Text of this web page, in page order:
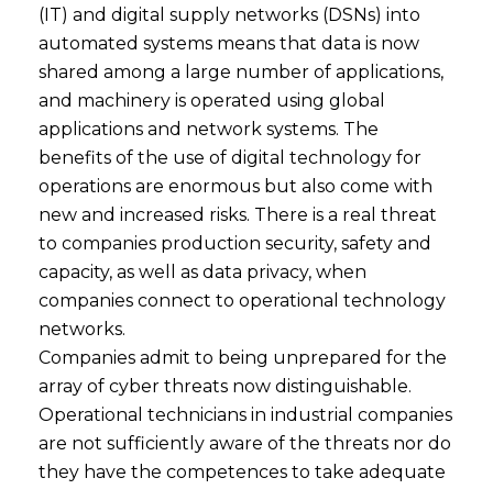
(IT) and digital supply networks (DSNs) into
automated systems means that data is now
shared among a large number of applications,
and machinery is operated using global
applications and network systems. The
benefits of the use of digital technology for
operations are enormous but also come with
new and increased risks. There is a real threat
to companies production security, safety and
capacity, as well as data privacy, when
companies connect to operational technology
networks.
Companies admit to being unprepared for the
array of cyber threats now distinguishable.
Operational technicians in industrial companies
are not sufficiently aware of the threats nor do
they have the competences to take adequate